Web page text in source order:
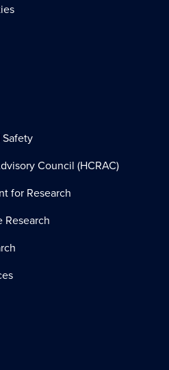
Council (HCRAC)
for Research